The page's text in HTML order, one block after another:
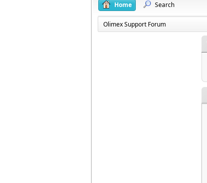
Home Search
Olimex Support Forum